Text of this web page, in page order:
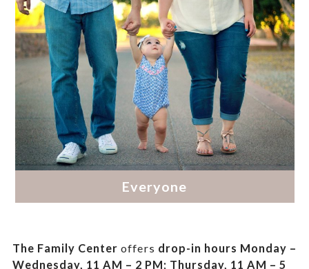
The Family Center offers drop-in hours Monday –
Wednesday, 11 AM – 2 PM; Thursday, 11 AM – 5